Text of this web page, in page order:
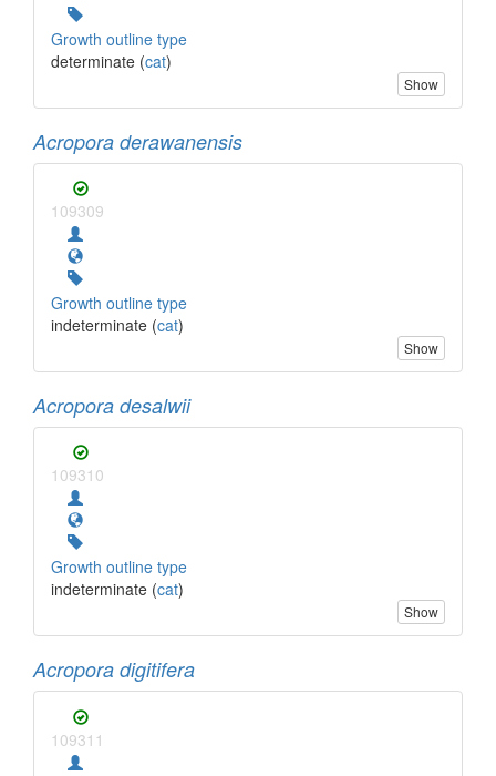
Growth outline type
determinate (cat)
Show
Acropora derawanensis
109309
Growth outline type
indeterminate (cat)
Show
Acropora desalwii
109310
Growth outline type
indeterminate (cat)
Show
Acropora digitifera
109311